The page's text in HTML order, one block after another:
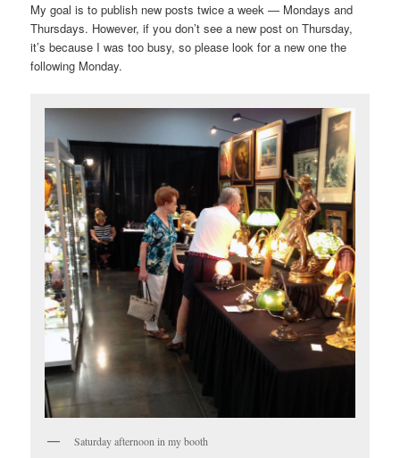
My goal is to publish new posts twice a week — Mondays and
Thursdays. However, if you don’t see a new post on Thursday,
it’s because I was too busy, so please look for a new one the
following Monday.
Saturday afternoon in my booth